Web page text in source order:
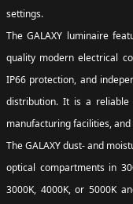
settings.
The GALAXY luminaire
quality modern electrical
IP66 protection, and
distribution. It is a reliable
manufacturing facilities,
The GALAXY dust- and
optical compartments in
3000K, 4000K, or 5000K